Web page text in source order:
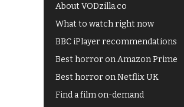
About VODzilla.co
What to watch right now
BBC iPlayer recommendations
Best horror on Amazon Prime
Best horror on Netflix UK
Find a film on-demand